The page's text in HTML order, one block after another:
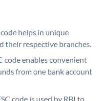
code helps in unique
their respective branches.
code enables convenient
from one bank account
code is used by RBI to